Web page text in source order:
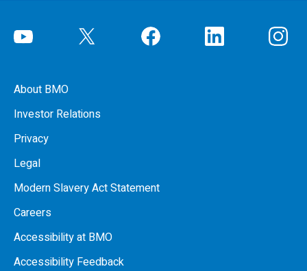
About BMO
Investor Relations
Privacy
Legal
Modern Slavery Act Statement
Careers
Accessibility at BMO
Accessibility Feedback